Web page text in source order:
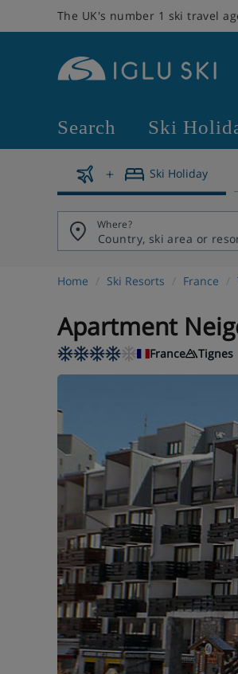
The UK's number 1 ski travel
Search Ski
Ski Holiday
Where?
Home Ski Resorts France
Apartment
France Tignes